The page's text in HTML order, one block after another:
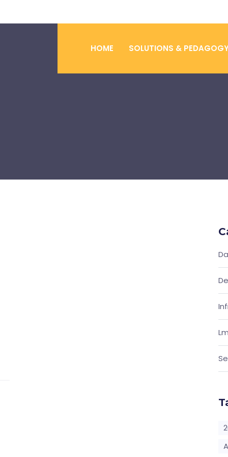
HOME SOLUTIONS &